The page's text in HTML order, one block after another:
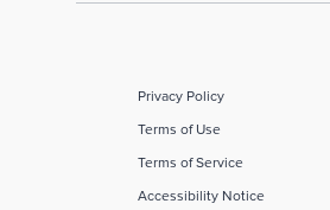
Privacy Policy
Terms of Use
Terms of Service
Accessibility Notice